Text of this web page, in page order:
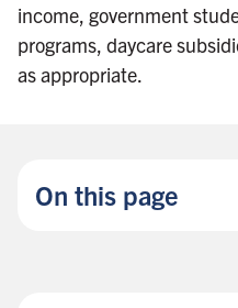
income, government
programs, daycare
as appropriate.
On this page